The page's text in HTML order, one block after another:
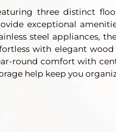
three distinct
exceptional
steel appliances,
with elegant
round comfort with
help keep you